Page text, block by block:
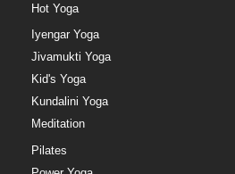
Hot Yoga
Iyengar Yoga
Jivamukti Yoga
Kid's Yoga
Kundalini Yoga
Meditation
Pilates